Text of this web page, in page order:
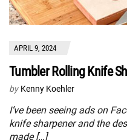
APRIL 9, 2024
Tumbler Rolling Knife
by Kenny Koehler
I’ve been seeing ads on
knife sharpener and the
made […]